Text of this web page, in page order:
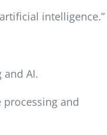
intelligence.”
and AI.
processing and